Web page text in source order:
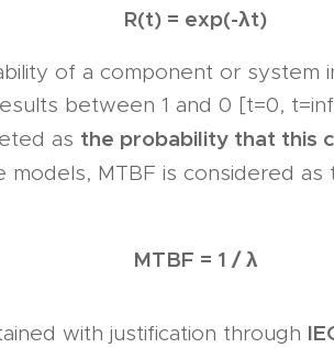
R(t) = exp(-λt)
of a component or system
between 1 and 0 [t=0,
as the probability that this
models, MTBF is considered
MTBF = 1 / λ
with justification through